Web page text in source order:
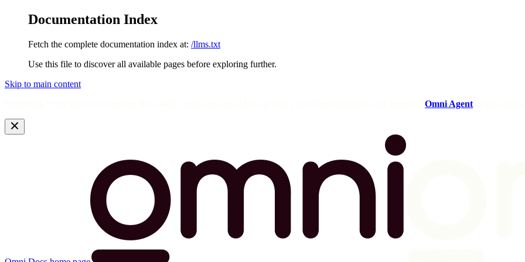
Documentation Index
Fetch the complete documentation index at: /llms.txt
Use this file to discover all available pages before exploring further.
Skip to main content
Omni Agent